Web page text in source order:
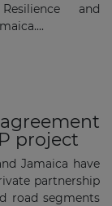
and
project
Jamaica have
partnership
road segments